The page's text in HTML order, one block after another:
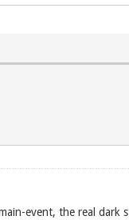
event, the real